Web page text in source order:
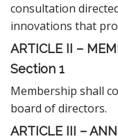
consultation
innovations that
ARTICLE II –
Section 1
Membership shall
board of directors.
ARTICLE III –